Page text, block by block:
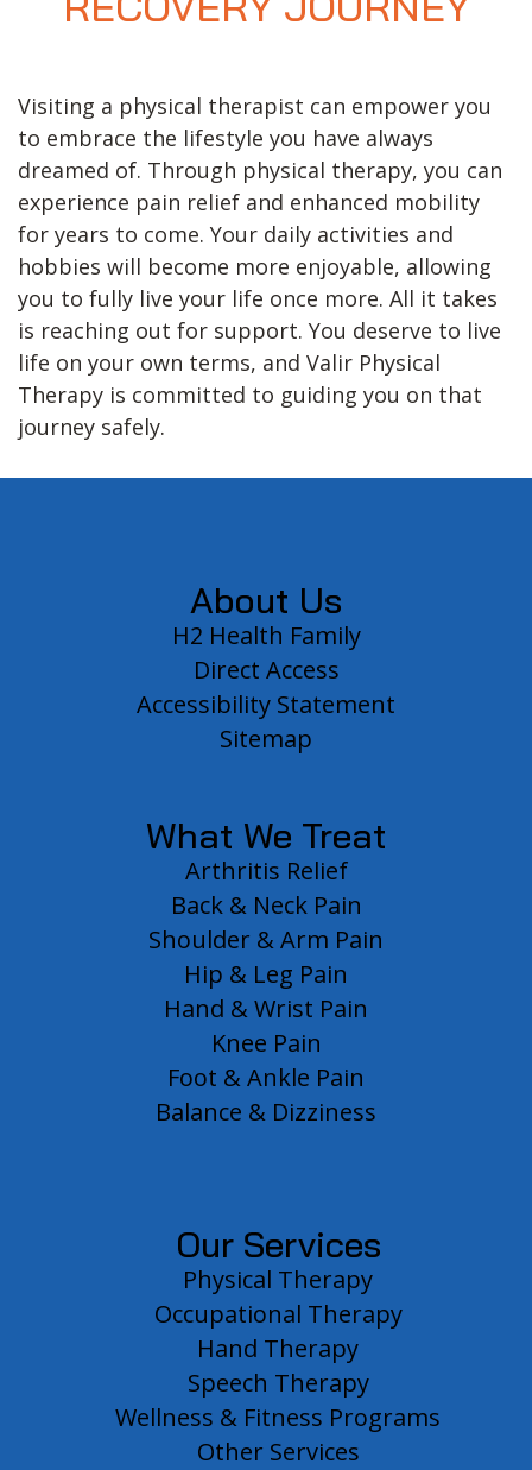
Visiting a physical therapist can empower you
to embrace the lifestyle you have always
dreamed of. Through physical therapy, you can
experience pain relief and enhanced mobility
for years to come. Your daily activities and
hobbies will become more enjoyable, allowing
you to fully live your life once more. All it takes
is reaching out for support. You deserve to live
life on your own terms, and Valir Physical
Therapy is committed to guiding you on that
journey safely.
About Us
H2 Health Family
Direct Access
Accessibility Statement
Sitemap
What We Treat
Arthritis Relief
Back & Neck Pain
Shoulder & Arm Pain
Hip & Leg Pain
Hand & Wrist Pain
Knee Pain
Foot & Ankle Pain
Balance & Dizziness
Our Services
Physical Therapy
Occupational Therapy
Hand Therapy
Speech Therapy
Wellness & Fitness Programs
Other Services